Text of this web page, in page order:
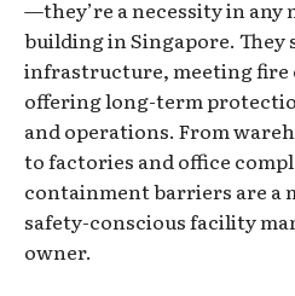
—they’re a necessity in any
building in Singapore. They
infrastructure, meeting fire
offering long-term
and operations. From
to factories and office
containment barriers are a
safety-conscious facility
owner.